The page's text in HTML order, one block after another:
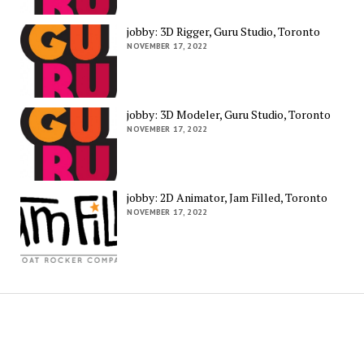
jobby: 3D Rigger, Guru Studio, Toronto
NOVEMBER 17, 2022
jobby: 3D Modeler, Guru Studio, Toronto
NOVEMBER 17, 2022
jobby: 2D Animator, Jam Filled, Toronto
NOVEMBER 17, 2022